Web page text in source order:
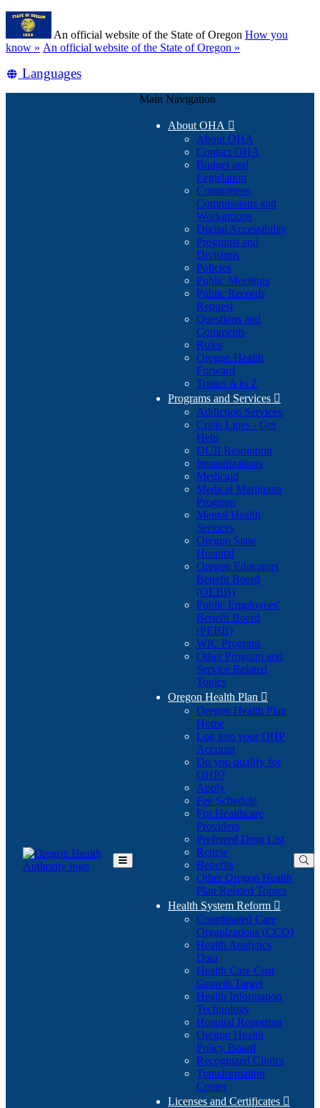
Skip
main
content
An official website of the State of Oregon How you
know » (how
identify
An official website of the State of Oregon »
Translate
Languages
Toggle
Main Navigation
About OHA 
About OHA
Contact OHA
Budget and
Legislation
Committees,
Commissions and
Workgroups
Digital Accessibility
Programs and
Divisions
Policies
Public Meetings
Public Records
Request
Questions and
Comments
Rules
Oregon Health
Forward
Topics A to Z
Programs and Services 
Addiction Services
Crisis Lines - Get
Help
DUII Resolution
Immunizations
Medicaid
Medical Marijuana
Program
Mental Health
Services
Oregon State
Hospital
Oregon Educators
Benefit Board
(OEBB)
Public Employees'
Benefit Board
(PEBB)
WIC Program
Other Program and
Service Related
Topics
Oregon Health Plan 
Oregon Health Plan
Home
Log into your OHP
Account(Opens
in
Do you qualify for
OHP?(Opens
in
new
window)
Apply
Fee Schedule
For Healthcare
Providers
Preferred Drug List
Renew
Benefits
Other Oregon Health
Plan Related Topics
Health System Reform 
Coordinated Care
Organizations (CCO)
Health Analytics
Data
Health Care Cost
Growth Target
Health Information
Technology
Hospital Reporting
Oregon Health
Policy Board
Recognized Clinics
Transformation
Center
Licenses and Certificates 